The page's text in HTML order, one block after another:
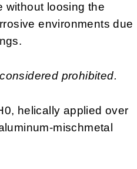
without loosing the
environments due
prohibited.
helically applied over
mischmetal